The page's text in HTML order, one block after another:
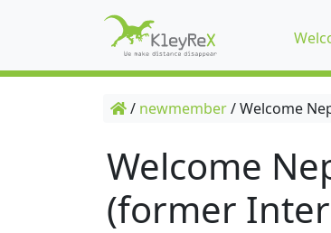
/ newmember/Welcome
Welcome
(former